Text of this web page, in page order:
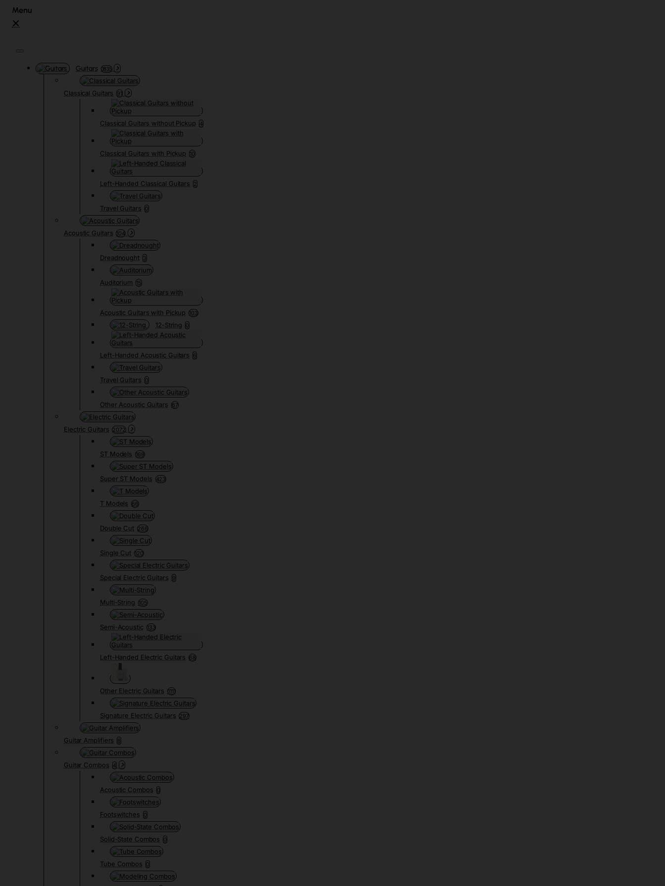
Guitars 3835
Classical Guitars 91
Classical Guitars without Pickup 4
Classical Guitars with Pickup 10
Left-Handed Classical Guitars 2
Travel Guitars 0
Acoustic Guitars 104
Dreadnought 3
Auditorium 15
Acoustic Guitars with Pickup 103
12-String 0
Left-Handed Acoustic Guitars 6
Travel Guitars 0
Other Acoustic Guitars 67
Electric Guitars 2072
ST Models 169
Super ST Models 423
T Models 66
Double Cut 266
Single Cut 120
Special Electric Guitars 9
Multi-String 105
Semi-Acoustic 133
Left-Handed Electric Guitars 68
Other Electric Guitars 1111
Signature Electric Guitars 297
Guitar Amplifiers 8
Guitar Combos 4
Acoustic Combos 0
Footswitches 0
Solid-State Combos 0
Tube Combos 0